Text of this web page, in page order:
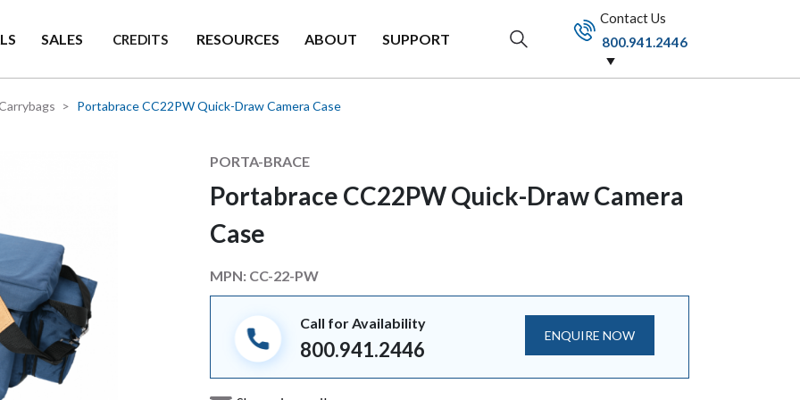
SALES CREDITS RESOURCES ABOUT SUPPORT
Contact Us
800.941.2446
Portabrace CC22PW Quick-Draw Camera Case
Manufacturer
PORTA-BRACE
Portabrace CC22PW Quick-Draw Camera
Case
MPN: CC-22-PW
Call for Availability
800.941.2446
ENQUIRE NOW